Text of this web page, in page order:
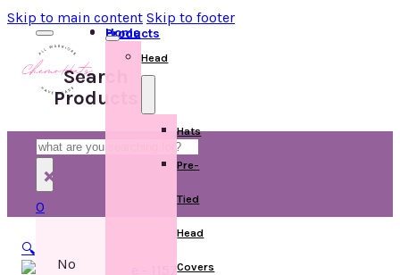
Skip to main content Skip to footer
Search
Products
Search
×
0
No
Home
Products
Head
Hats
Pre-
Tied
Head
Covers
🔍